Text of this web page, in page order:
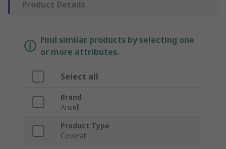
Product Details
Find similar products by selecting one
or more attributes.
Select all
Brand
Ansell
Product Type
Coverall